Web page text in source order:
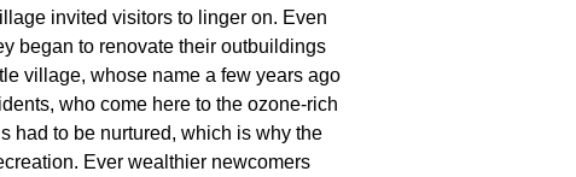
invited visitors to linger on. Even
began to renovate their outbuildings
village, whose name a few years ago
who come here to the ozone-rich
had to be nurtured, which is why the
Ever wealthier newcomers